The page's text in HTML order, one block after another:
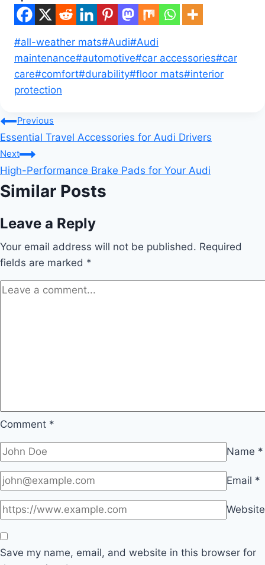
Post
Tags:
#all-weather mats#Audi#Audi
maintenance#automotive#car accessories#car
care#comfort#durability#floor mats#interior
protection
Post
navigation
Previous
Essential Travel Accessories for Audi Drivers
Next
High-Performance Brake Pads for Your Audi
Similar Posts
Leave a Reply
Your email address will not be published. Required
fields are marked *
Comment *
Name *
Email *
Website
Save my name, email, and website in this browser for